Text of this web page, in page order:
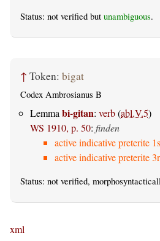
Status: not verified but unambiguous.
↑ Token: bigat
Codex Ambrosianus B
Lemma bi-gitan: verb(abl.V.5)
WS 1910, p. 50: finden
active indicative preterite
active indicative preterite
Status: not verified,
xml